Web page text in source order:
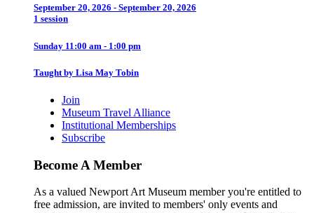
September 20, 2026 - September 20, 2026
1 session
Sunday 11:00 am - 1:00 pm
Taught by Lisa May Tobin
Join
Museum Travel Alliance
Institutional Memberships
Subscribe
Become A Member
As a valued Newport Art Museum member you're entitled to
free admission, are invited to members' only events and